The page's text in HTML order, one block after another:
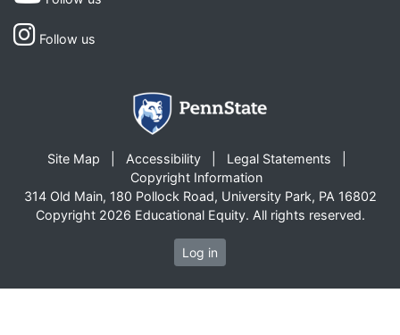
Follow us
Site Map Accessibility
Legal Statements
Copyright Information
314 Old Main, 180 Pollock Road, University Park, PA 16802
Copyright 2026 Educational Equity. All rights reserved.
Log in